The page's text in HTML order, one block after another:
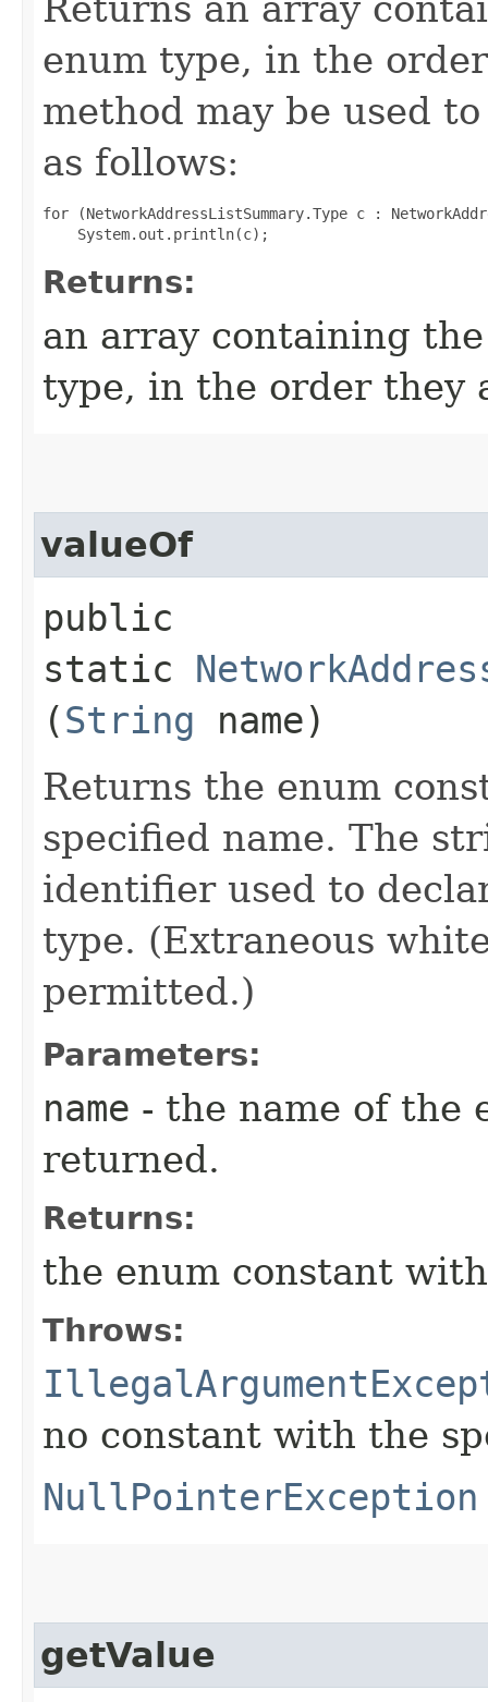
enum type, in the
method may be used
as follows:
for (NetworkAddressListSummary.Type c :
Returns:
an array containing
type, in the order they
valueOf
public
static
(String name)
Returns the enum
specified name. The
identifier used to
type. (Extraneous
permitted.)
Parameters:
name - the name of the
returned.
Returns:
the enum constant
Throws:
no constant with the
NullPointerException
getValue